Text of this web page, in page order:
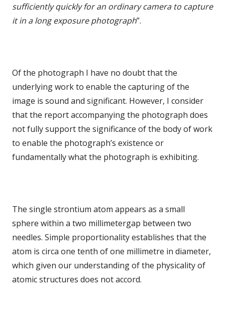
sufficiently quickly for an ordinary camera to capture
it in a long exposure photograph”.
Of the photograph I have no doubt that the
underlying work to enable the capturing of the
image is sound and significant. However, I consider
that the report accompanying the photograph does
not fully support the significance of the body of work
to enable the photograph’s existence or
fundamentally what the photograph is exhibiting.
The single strontium atom appears as a small
sphere within a two millimetergap between two
needles. Simple proportionality establishes that the
atom is circa one tenth of one millimetre in diameter,
which given our understanding of the physicality of
atomic structures does not accord.